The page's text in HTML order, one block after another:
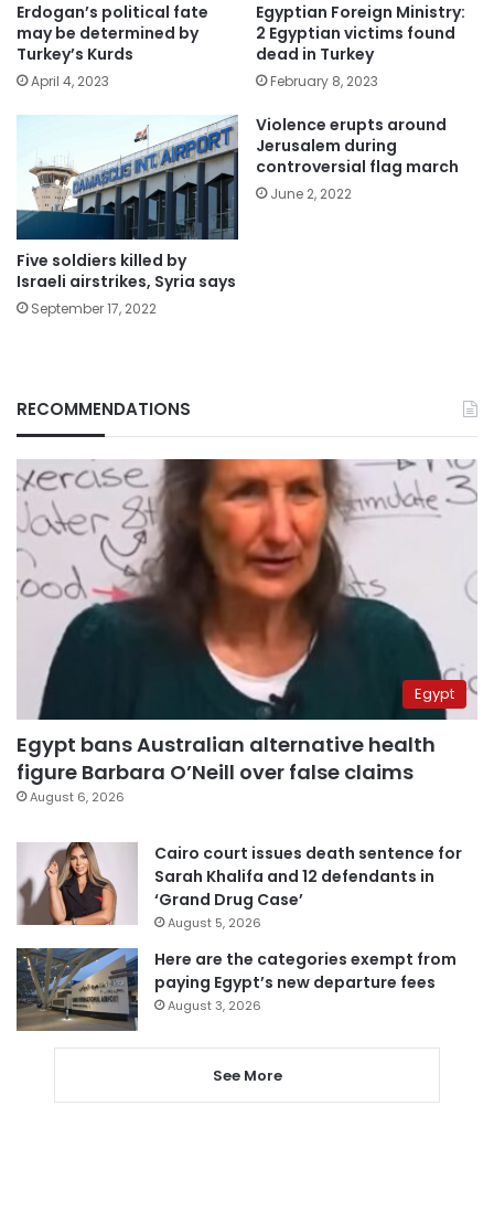
Erdogan’s political fate
may be determined by
Turkey’s Kurds
April 4, 2023
Egyptian Foreign Ministry:
2 Egyptian victims found
dead in Turkey
February 8, 2023
Five soldiers killed by
Israeli airstrikes, Syria says
September 17, 2022
Violence erupts around
Jerusalem during
controversial flag march
June 2, 2022
RECOMMENDATIONS
Egypt
Egypt bans Australian alternative health
figure Barbara O’Neill over false claims
August 6, 2026
Cairo court issues death sentence for
Sarah Khalifa and 12 defendants in
‘Grand Drug Case’
August 5, 2026
Here are the categories exempt from
paying Egypt’s new departure fees
August 3, 2026
See More